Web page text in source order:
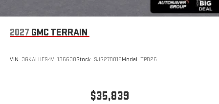
2027 GMC TERRAIN
VIN: 3GKALUEG4VL136638Stock: SJG270015Model: TPB26
$35,839